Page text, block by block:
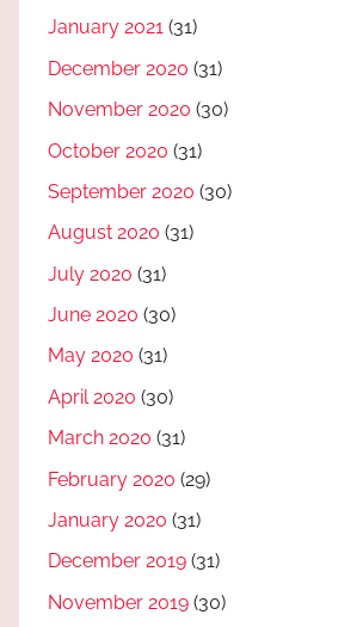
January 2021 (31)
December 2020 (31)
November 2020 (30)
October 2020 (31)
September 2020 (30)
August 2020 (31)
July 2020 (31)
June 2020 (30)
May 2020 (31)
April 2020 (30)
March 2020 (31)
February 2020 (29)
January 2020 (31)
December 2019 (31)
November 2019 (30)